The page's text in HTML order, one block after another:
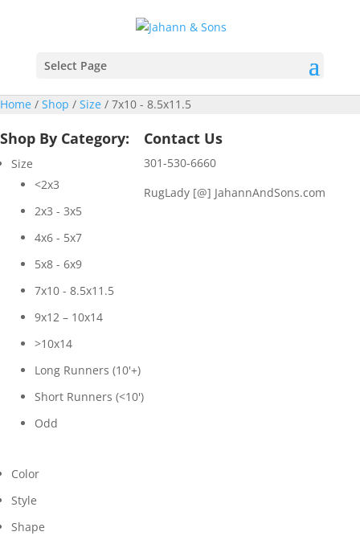
Select Page
Home / Shop / Size / 7x10 - 8.5x11.5
Shop By Category:
Size
<2x3
2x3 - 3x5
4x6 - 5x7
5x8 - 6x9
7x10 - 8.5x11.5
9x12 – 10x14
>10x14
Long Runners (10'+)
Short Runners (<10')
Odd
Color
Style
Shape
Contact Us
301-530-6660
RugLady [@] JahannAndSons.com